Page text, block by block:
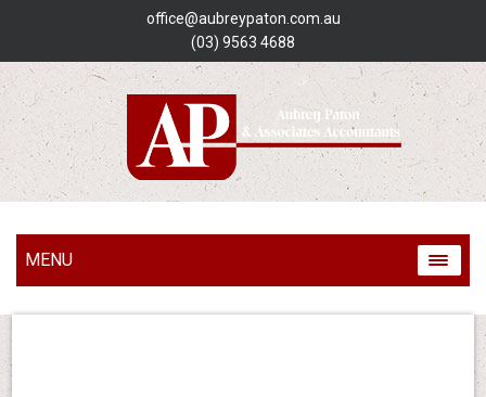
office@aubreypaton.com.au
(03) 9563 4688
MENU